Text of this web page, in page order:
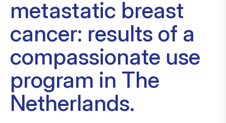
metastatic breast
cancer: results of a
compassionate use
program in The
Netherlands.